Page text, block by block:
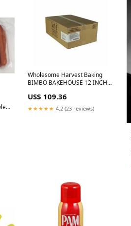
Wholesome Harvest Baking
BIMBO BAKEHOUSE 12 INCH
45 CNT, 45 x 45 ct Case candy-
and-chocolate-gifts
US$ 109.36
★★★★★ 4.2 (23 reviews)